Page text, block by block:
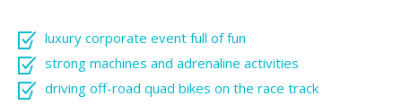
luxury corporate event full of fun
strong machines and adrenaline activities
driving off-road quad bikes on the race track